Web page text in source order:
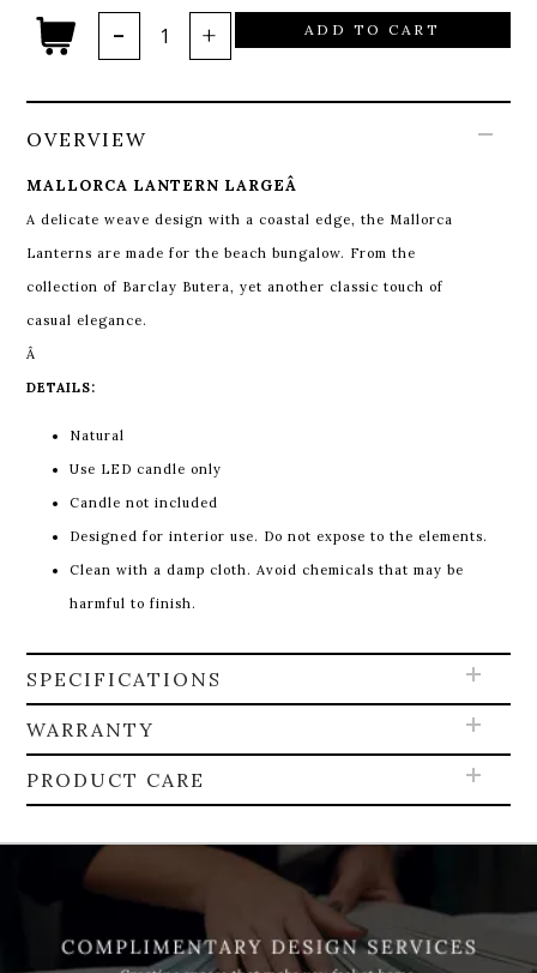
ADD TO CART
OVERVIEW
MALLORCA LANTERN LARGEÂ
A delicate weave design with a coastal edge, the Mallorca
Lanterns are made for the beach bungalow. From the
collection of Barclay Butera, yet another classic touch of
casual elegance.
Â
DETAILS:
Natural
Use LED candle only
Candle not included
Designed for interior use. Do not expose to the elements.
Clean with a damp cloth. Avoid chemicals that may be
harmful to finish.
SPECIFICATIONS
WARRANTY
PRODUCT CARE